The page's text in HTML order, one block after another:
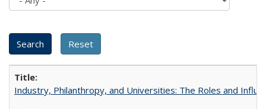
Industry, Philanthropy, and Universities: The Roles and